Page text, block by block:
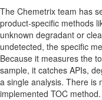
The Chemetrix team has
product-specific methods
unknown degradant or
undetected, the specific
Because it measures the
sample, it catches APIs,
a single analysis. There is
implemented TOC method.